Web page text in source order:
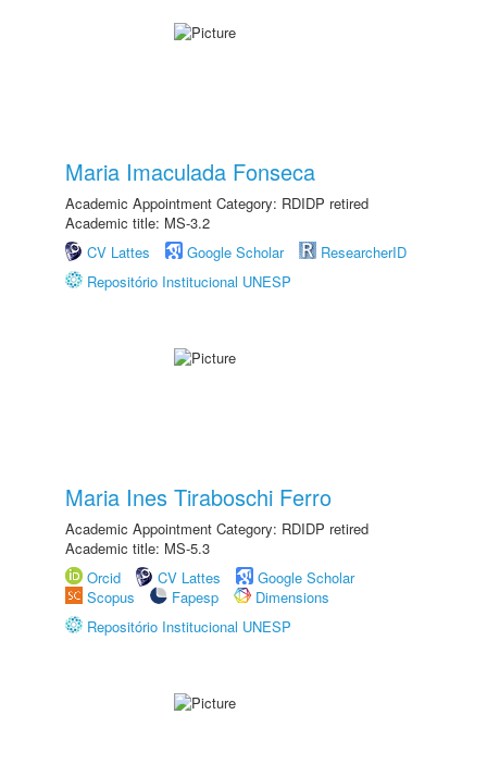
Maria Imaculada Fonseca
Academic Appointment Category: RDIDP retired
Academic title: MS-3.2
CV Lattes
Google Scholar
ResearcherID
Repositório Institucional UNESP
Maria Ines Tiraboschi Ferro
Academic Appointment Category: RDIDP retired
Academic title: MS-5.3
Orcid
CV Lattes
Google Scholar
Scopus
Fapesp
Dimensions
Repositório Institucional UNESP